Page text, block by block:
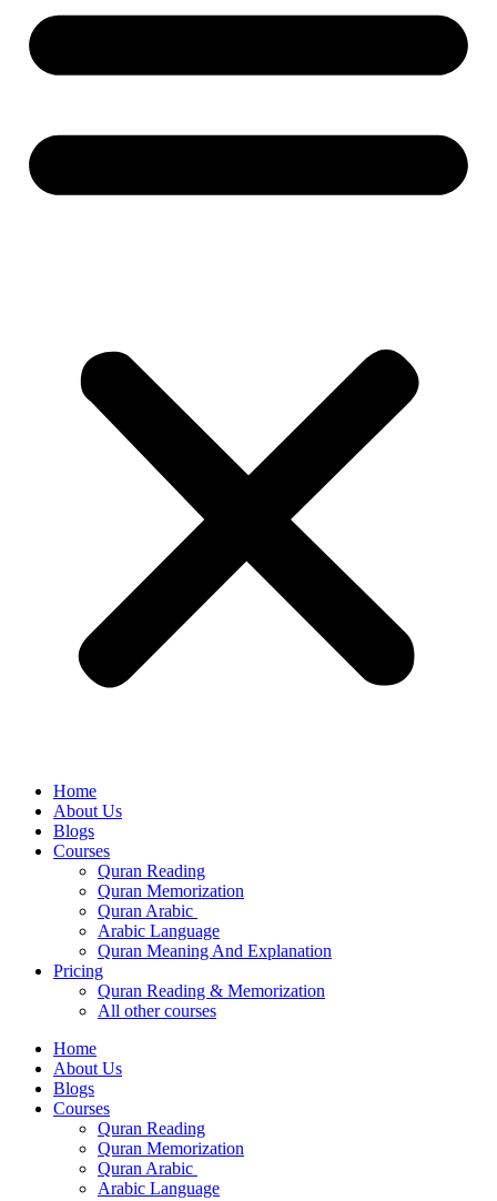
Home
About Us
Blogs
Courses
Quran Reading
Quran Memorization
Quran Arabic
Arabic Language
Quran Meaning And Explanation
Pricing
Quran Reading & Memorization
All other courses
Home
About Us
Blogs
Courses
Quran Reading
Quran Memorization
Quran Arabic
Arabic Language